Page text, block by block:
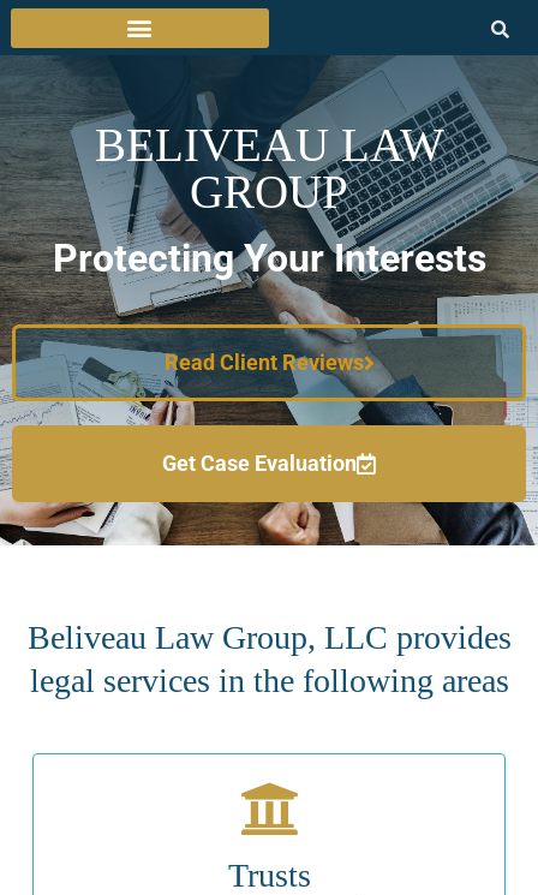
BELIVEAU LAW
GROUP
Protecting Your Interests
Read Client Reviews
Get Case Evaluation
Beliveau Law Group, LLC provides
legal services in the following areas
Trusts